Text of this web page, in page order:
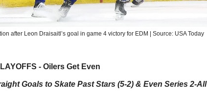
after Leon Draisaitl’s goal in game 4 victory for EDM | Source: USA Today
- Oilers Get Even
Goals to Skate Past Stars (5-2) & Even Series 2-All